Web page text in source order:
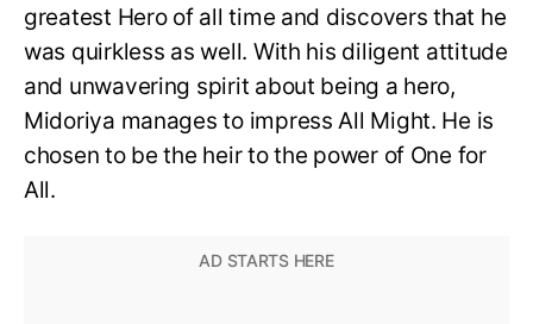
greatest Hero of all time and discovers that he
was quirkless as well. With his diligent attitude
and unwavering spirit about being a hero,
Midoriya manages to impress All Might. He is
chosen to be the heir to the power of One for
All.